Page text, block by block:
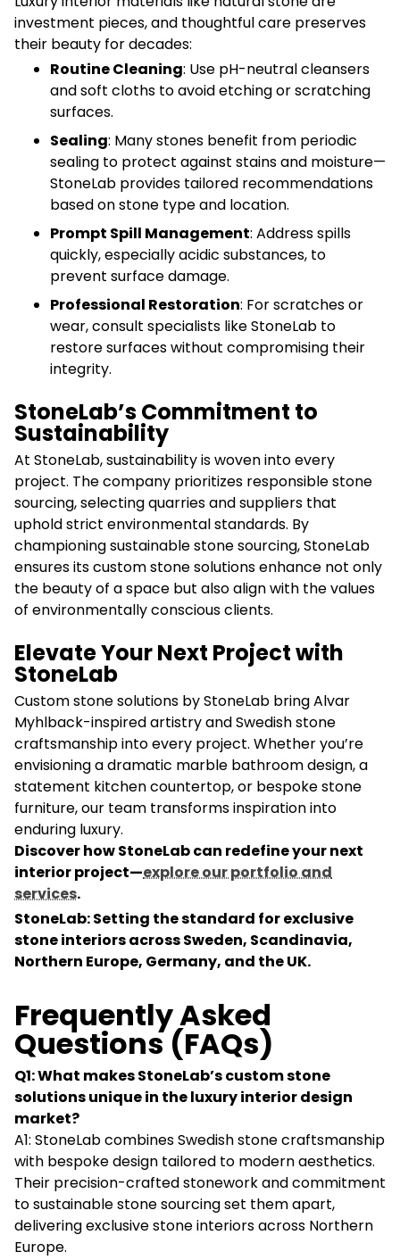
investment pieces, and thoughtful care preserves
their beauty for decades:
Routine Cleaning: Use pH-neutral cleansers
and soft cloths to avoid etching or scratching
surfaces.
Sealing: Many stones benefit from periodic
sealing to protect against stains and moisture—
StoneLab provides tailored recommendations
based on stone type and location.
Prompt Spill Management: Address spills
quickly, especially acidic substances, to
prevent surface damage.
Professional Restoration: For scratches or
wear, consult specialists like StoneLab to
restore surfaces without compromising their
integrity.
StoneLab’s Commitment to
Sustainability
At StoneLab, sustainability is woven into every
project. The company prioritizes responsible stone
sourcing, selecting quarries and suppliers that
uphold strict environmental standards. By
championing sustainable stone sourcing, StoneLab
ensures its custom stone solutions enhance not only
the beauty of a space but also align with the values
of environmentally conscious clients.
Elevate Your Next Project with
StoneLab
Custom stone solutions by StoneLab bring Alvar
Myhlback-inspired artistry and Swedish stone
craftsmanship into every project. Whether you’re
envisioning a dramatic marble bathroom design, a
statement kitchen countertop, or bespoke stone
furniture, our team transforms inspiration into
enduring luxury.
Discover how StoneLab can redefine your next
interior project—explore our portfolio and
services.
StoneLab: Setting the standard for exclusive
stone interiors across Sweden, Scandinavia,
Northern Europe, Germany, and the UK.
Frequently Asked
Questions (FAQs)
Q1: What makes StoneLab’s custom stone
solutions unique in the luxury interior design
market?
A1: StoneLab combines Swedish stone craftsmanship
with bespoke design tailored to modern aesthetics.
Their precision-crafted stonework and commitment
to sustainable stone sourcing set them apart,
delivering exclusive stone interiors across Northern
Europe.